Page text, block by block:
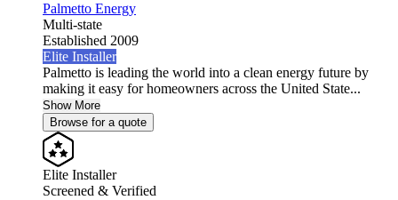
Palmetto Energy
Multi-state
Established 2009
Elite Installer
Palmetto is leading the world into a clean energy future by
making it easy for homeowners across the United State...
Show More
Browse for a quote
Elite Installer
Screened & Verified